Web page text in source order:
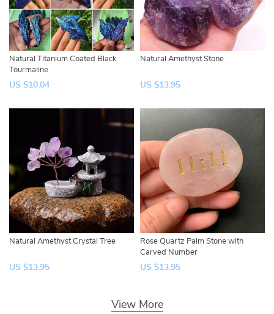
Natural Titanium Coated Black
Tourmaline
US $10.04
Natural Amethyst Stone
US $13.95
Natural Amethyst Crystal Tree
US $13.95
Rose Quartz Palm Stone with
Carved Number
US $13.95
View More